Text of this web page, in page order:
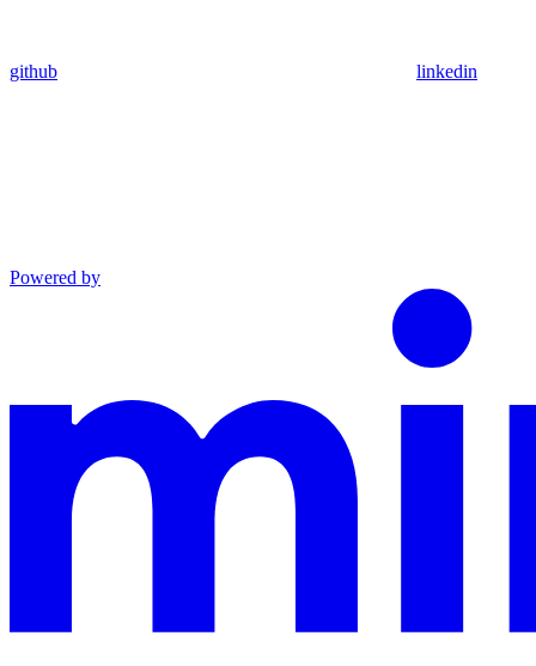
github linkedin
Powered by